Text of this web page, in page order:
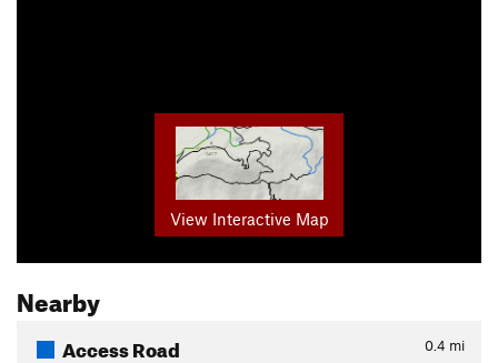
View Interactive Map
Nearby
Access Road 0.4 mi